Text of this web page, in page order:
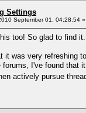
Settings
September 01, 04:28:54 »
too! So glad to find it.
it was very refreshing
forums, I've found that
actively pursue